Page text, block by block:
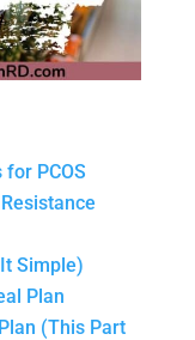
PCOS
Simple)
Plan
(This Part